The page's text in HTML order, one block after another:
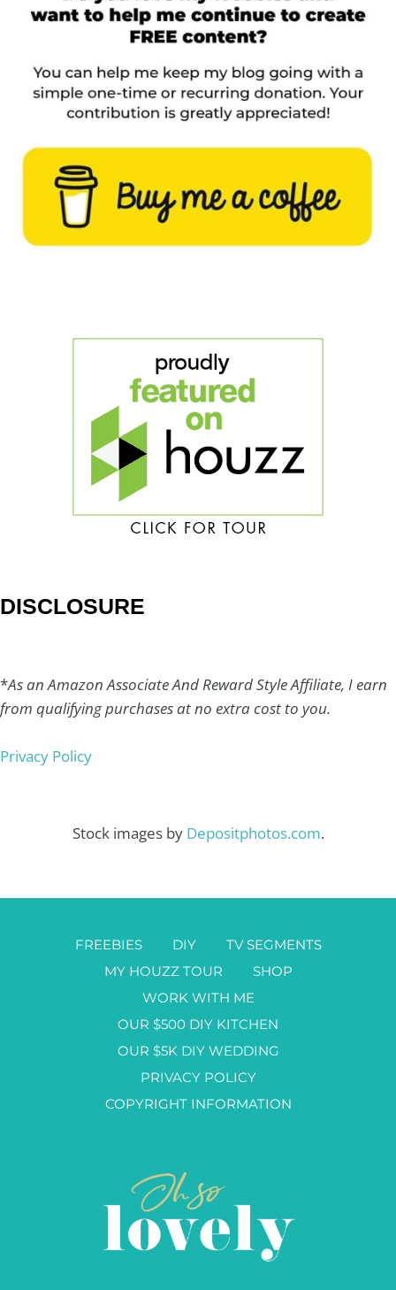
DISCLOSURE
*As an Amazon Associate And Reward Style Affiliate, I earn
from qualifying purchases at no extra cost to you.
Privacy Policy
Stock images by Depositphotos.com.
FREEBIES DIY
TV SEGMENTS
MY HOUZZ TOUR
SHOP
WORK WITH ME
OUR $500 DIY KITCHEN
OUR $5K DIY WEDDING
PRIVACY POLICY
COPYRIGHT INFORMATION